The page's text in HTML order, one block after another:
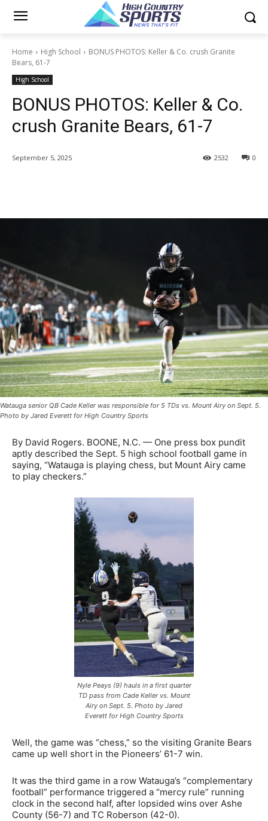
Home High School
BONUS PHOTOS: Keller & Co. crush Granite
Bears, 61-7
High School
BONUS PHOTOS: Keller & Co.
crush Granite Bears, 61-7
September 5, 2025 0
2532
Watauga senior QB Cade Keller was responsible for 5 TDs vs. Mount Airy on Sept. 5.
Photo by Jared Everett for High Country Sports
By David Rogers. BOONE, N.C. — One press box pundit
aptly described the Sept. 5 high school football game in
saying, “Watauga is playing chess, but Mount Airy came
to play checkers.”
Nyle Peays (9) hauls in a first quarter
TD pass from Cade Keller vs. Mount
Airy on Sept. 5. Photo by Jared
Everett for High Country Sports
Well, the game was “chess,” so the visiting Granite Bears
came up well short in the Pioneers’ 61-7 win.
It was the third game in a row Watauga’s “complementary
football” performance triggered a “mercy rule” running
clock in the second half, after lopsided wins over Ashe
County (56-7) and TC Roberson (42-0).